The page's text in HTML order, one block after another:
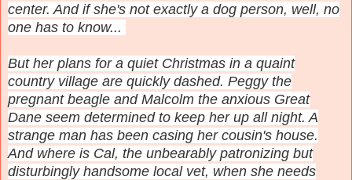
center. And if she's not exactly a dog person, well, no
one has to know...
But her plans for a quiet Christmas in a quaint
country village are quickly dashed. Peggy the
pregnant beagle and Malcolm the anxious Great
Dane seem determined to keep her up all night. A
strange man has been casing her cousin's house.
And where is Cal, the unbearably patronizing but
disturbingly handsome local vet, when she needs